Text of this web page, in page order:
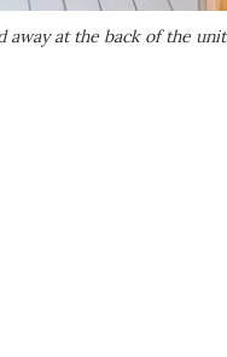
away at the back of the unit